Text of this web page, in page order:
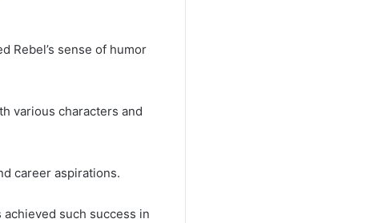
Rebel’s sense of humor
various characters and
career aspirations.
such success in